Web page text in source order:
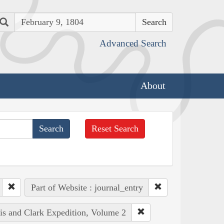
Search
Advanced Search
About
Reset Search
Part of Website : journal_entry
and Clark Expedition, Volume 2